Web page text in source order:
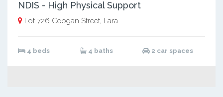
NDIS - High Physical Support
Lot 726 Coogan Street, Lara
4 beds 4 baths 2 car spaces